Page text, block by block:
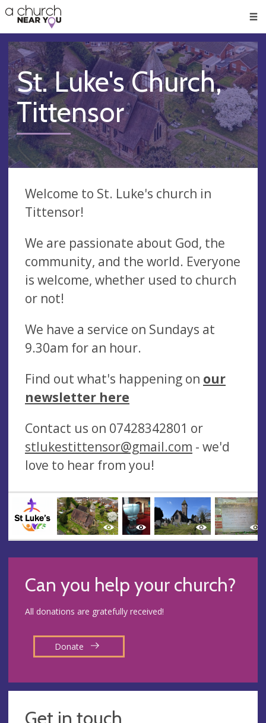
👏
😇
❤️
🥧
👋
St. Luke's Church,
Tittensor
Welcome to St. Luke's church in
Tittensor!
We are passionate about God, the
community, and the world. Everyone
is welcome, whether used to church
or not!
We have a service on Sundays at
9.30am for an hour.
Find out what's happening on our
newsletter here
Contact us on 07428342801 or
stlukestittensor@gmail.com - we'd
love to hear from you!
Can you help your church?
All donations are gratefully received!
Donate
Get in touch